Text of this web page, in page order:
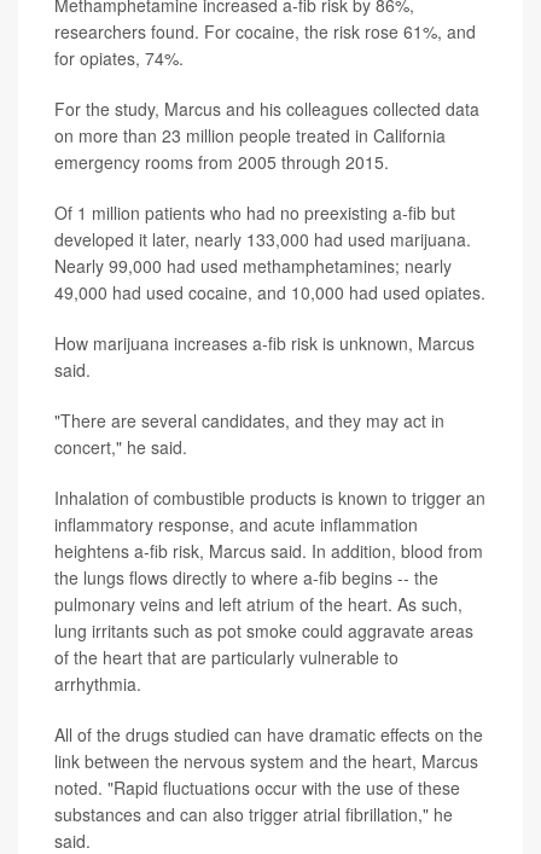
researchers found. For cocaine, the risk rose 61%, and
for opiates, 74%.
For the study, Marcus and his colleagues collected data
on more than 23 million people treated in California
emergency rooms from 2005 through 2015.
Of 1 million patients who had no preexisting a-fib but
developed it later, nearly 133,000 had used marijuana.
Nearly 99,000 had used methamphetamines; nearly
49,000 had used cocaine, and 10,000 had used opiates.
How marijuana increases a-fib risk is unknown, Marcus
said.
"There are several candidates, and they may act in
concert," he said.
Inhalation of combustible products is known to trigger an
inflammatory response, and acute inflammation
heightens a-fib risk, Marcus said. In addition, blood from
the lungs flows directly to where a-fib begins -- the
pulmonary veins and left atrium of the heart. As such,
lung irritants such as pot smoke could aggravate areas
of the heart that are particularly vulnerable to
arrhythmia.
All of the drugs studied can have dramatic effects on the
link between the nervous system and the heart, Marcus
noted. "Rapid fluctuations occur with the use of these
substances and can also trigger atrial fibrillation," he
said.